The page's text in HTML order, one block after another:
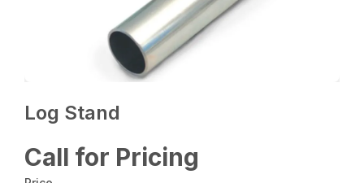
Log Stand
Call for Pricing